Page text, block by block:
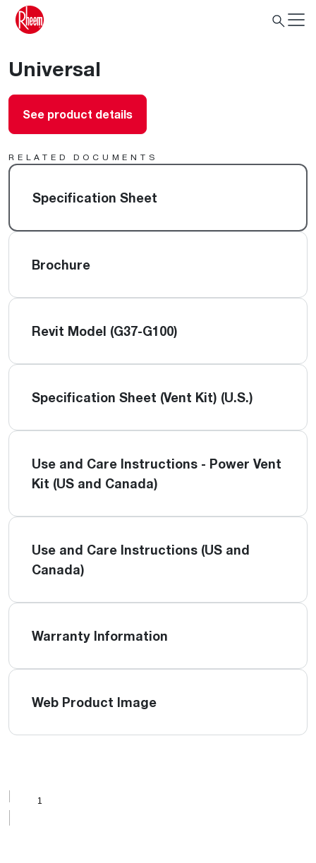
Universal
See product details
RELATED DOCUMENTS
Specification Sheet
Brochure
Revit Model (G37-G100)
Specification Sheet (Vent Kit) (U.S.)
Use and Care Instructions - Power Vent
Kit (US and Canada)
Use and Care Instructions (US and
Canada)
Warranty Information
Web Product Image